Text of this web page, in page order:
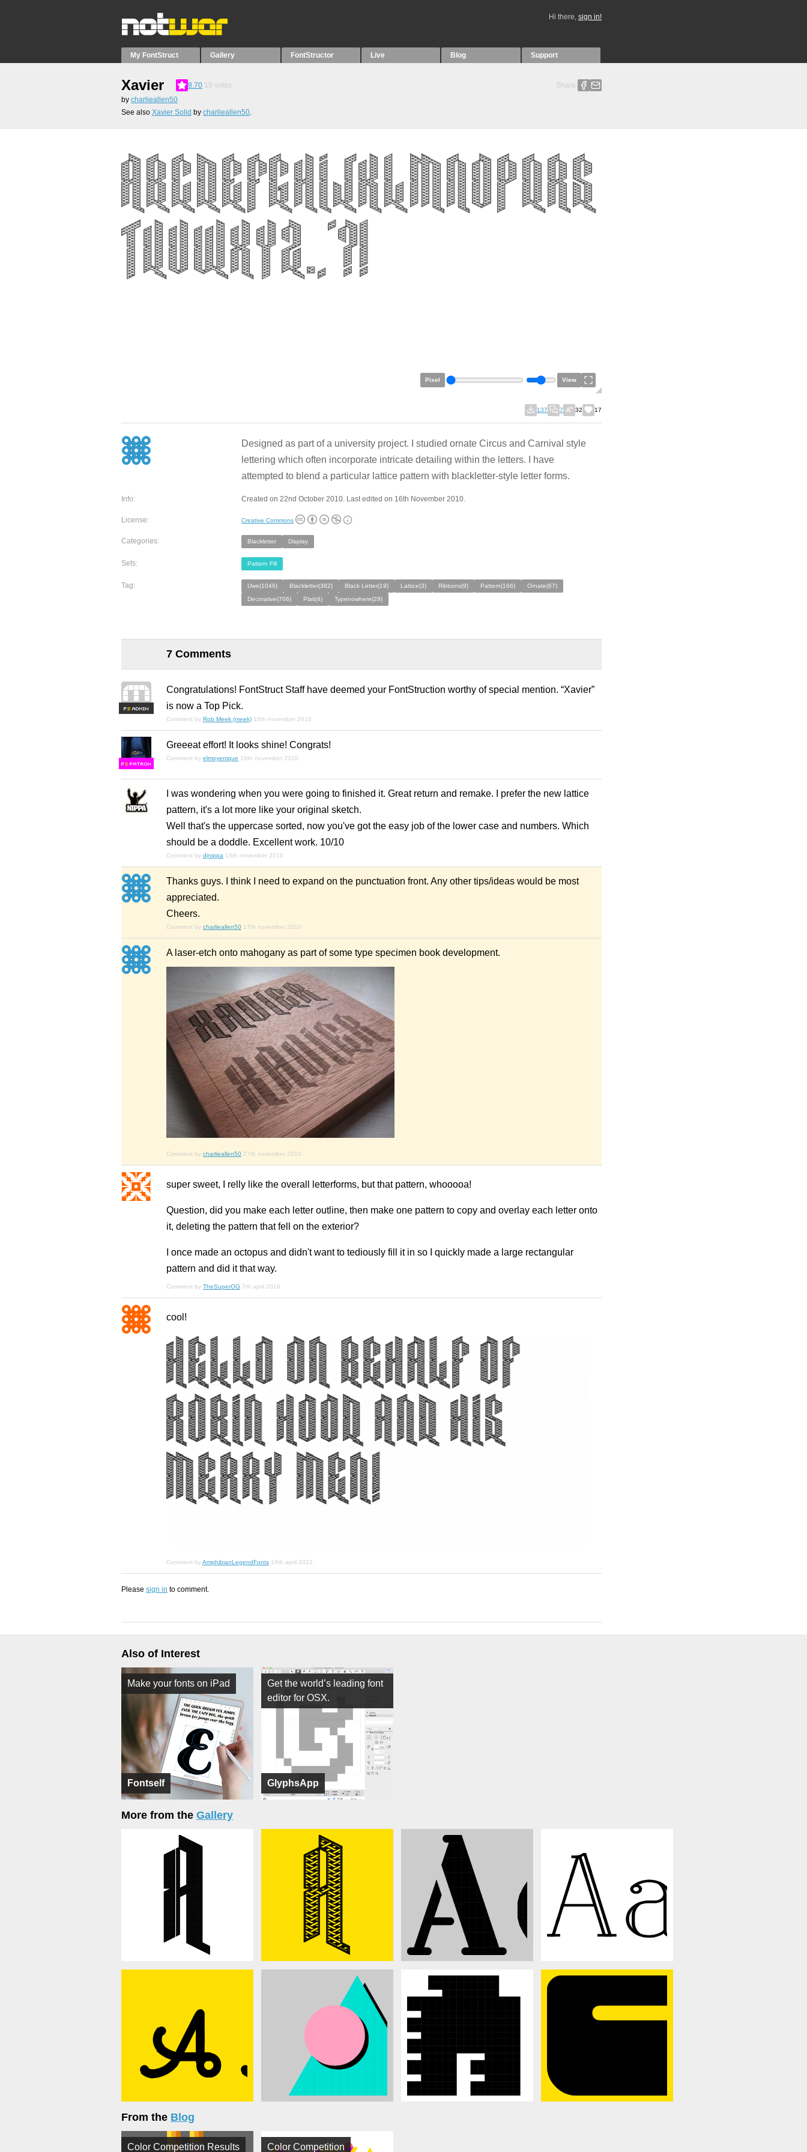
Hi there, sign in!
My FontStruct Gallery FontStructor Live Blog Support
Xavier 8.70 19 votes
Share:
by charlieallen50
See also Xavier Solid by charlieallen50.
Pixel View
137 7 32 17
Designed as part of a university project. I studied ornate Circus and Carnival style
lettering which often incorporate intricate detailing within the letters. I have
attempted to blend a particular lattice pattern with blackletter-style letter forms.
Info: Created on 22nd October 2010. Last edited on 16th November 2010.
License: Creative Commons
Categories: Blackletter Display
Sets: Pattern Fill
Tag: Uwe(1046) Blackletter(382) Black Letter(19) Lattice(3) Ribbons(9) Pattern(166)
Ornate(67)
Decorative(706)
Plait(4) Typenowhere(29)
7 Comments
FS
Congratulations! FontStruct Staff have deemed your FontStruction worthy of special mention. “Xavier”
is now a Top Pick.
Comment by Rob Meek (meek) 16th november 2010
FS
Greeeat effort! It looks shine! Congrats!
Comment by elmoyenique 16th november 2010
I was wondering when you were going to finished it. Great return and remake. I prefer the new lattice
pattern, it's a lot more like your original sketch.
Well that's the uppercase sorted, now you've got the easy job of the lower case and numbers. Which
should be a doddle. Excellent work. 10/10
Comment by djnippa 16th november 2010
Thanks guys. I think I need to expand on the punctuation front. Any other tips/ideas would be most
appreciated.
Cheers.
Comment by charlieallen50 17th november 2010
A laser-etch onto mahogany as part of some type specimen book development.
Comment by charlieallen50 27th november 2010
super sweet, I relly like the overall letterforms, but that pattern, whooooa!
Question, did you make each letter outline, then make one pattern to copy and overlay each letter onto
it, deleting the pattern that fell on the exterior?
I once made an octopus and didn't want to tediously fill it in so I quickly made a large rectangular
pattern and did it that way.
Comment by TheSuperOG 7th april 2016
cool!
Comment byAmphibianLegendFonts 18th april 2022
Please sign in to comment.
Also of Interest
Fontself
Make your fonts on iPad
GlyphsApp
Get the world’s leading font
editor for OSX.
More from the Gallery
From the Blog
Color Competition Results Color Competition